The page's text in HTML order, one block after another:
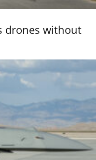
drones without